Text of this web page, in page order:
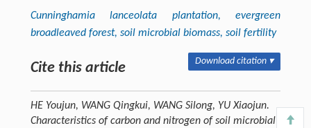
Cunninghamia lanceolata plantation, evergreen
broadleaved forest, soil microbial biomass, soil fertility
Cite this article Download citation ▾
HE Youjun, WANG Qingkui, WANG Silong, YU Xiaojun.
Characteristics of carbon and nitrogen of soil microbial